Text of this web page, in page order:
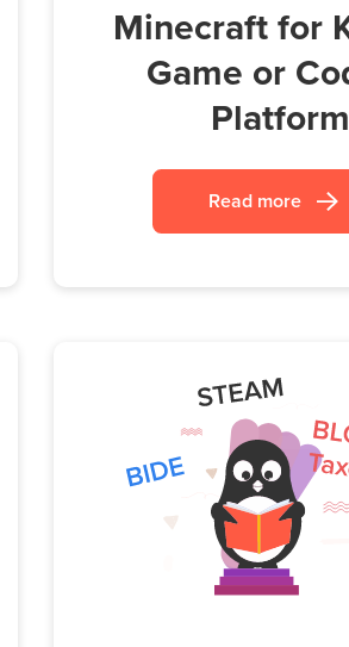
Minecraft for
Game or
Platform
Read more